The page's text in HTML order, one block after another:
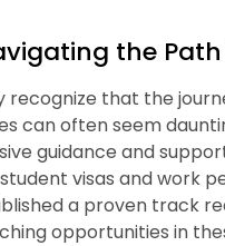
the
that the
can often seem
guidance and
visas and work
a proven track
opportunities in